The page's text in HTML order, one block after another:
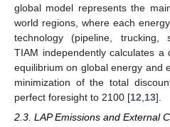
global model represents the
world regions, where each
technology (pipeline, trucking,
TIAM independently calculates a
equilibrium on global energy and
minimization of the total
perfect foresight to 2100 [12,13].
2.3. LAP Emissions and External